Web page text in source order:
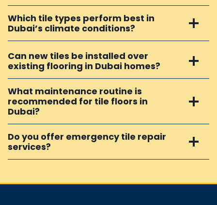
Which tile types perform best in
Dubai’s climate conditions?
Can new tiles be installed over
existing flooring in Dubai homes?
What maintenance routine is
recommended for tile floors in
Dubai?
Do you offer emergency tile repair
services?